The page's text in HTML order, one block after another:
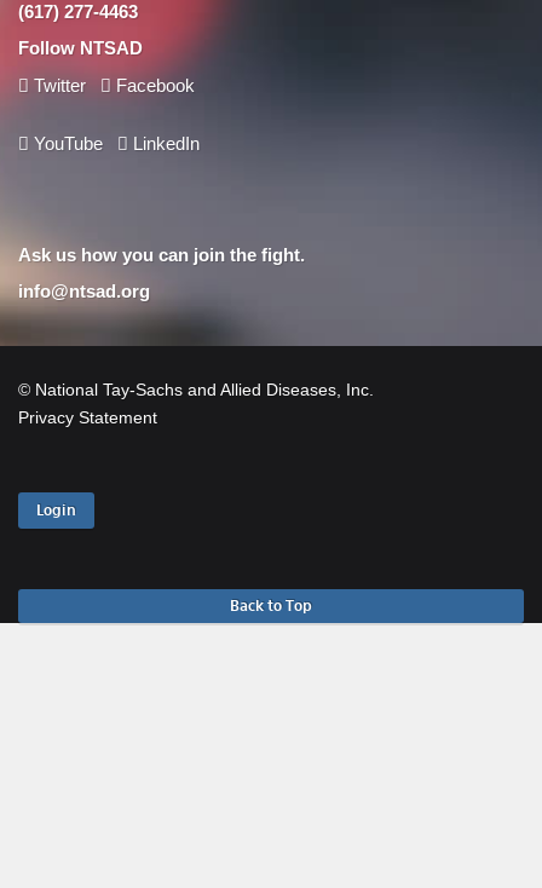
(617) 277-4463
Follow NTSAD
Twitter
Facebook
YouTube LinkedIn
Ask us how you can join the fight.
info@ntsad.org
© National Tay-Sachs and Allied Diseases, Inc.
Privacy Statement
Login
Back to Top